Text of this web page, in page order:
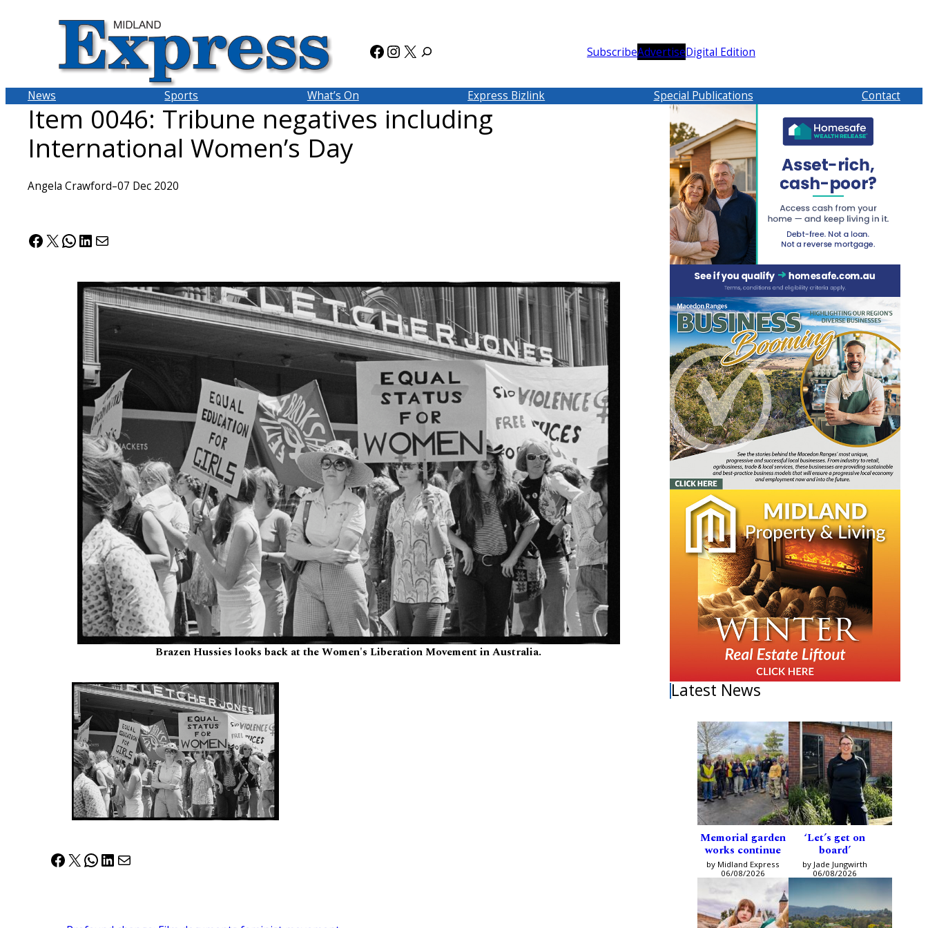
Facebook
Instagram
X SubscribeAdvertiseDigital Edition
News Sports What’s On Express Bizlink Special Publications Contact
Item 0046: Tribune negatives including
International Women’s Day
Angela Crawford–07 Dec 2020
Facebook
X WhatsApp
LinkedIn
Mail
Brazen Hussies looks back at the Women's Liberation Movement in Australia.
Facebook
X WhatsApp
LinkedIn
Mail
Latest News
Memorial garden
works continue
by Midland Express
06/08/2026
‘Let’s get on
board’
by Jade Jungwirth
06/08/2026